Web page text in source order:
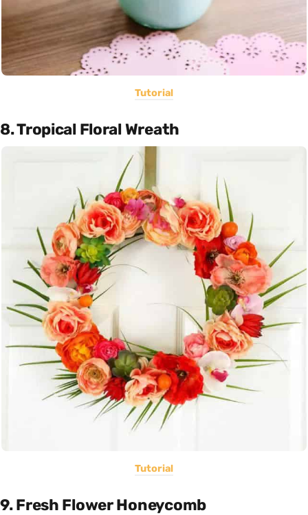
Tutorial
8. Tropical Floral Wreath
Tutorial
9. Fresh Flower Honeycomb